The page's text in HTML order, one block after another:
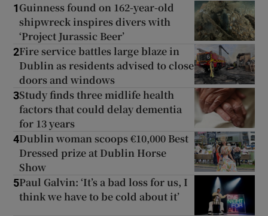
1 Guinness found on 162-year-old
shipwreck inspires divers with
‘Project Jurassic Beer’
2Fire service battles large blaze in
Dublin as residents advised to close
doors and windows
3Study finds three midlife health
factors that could delay dementia
for 13 years
4Dublin woman scoops €10,000 Best
Dressed prize at Dublin Horse
Show
5Paul Galvin: ‘It’s a bad loss for us, I
think we have to be cold about it’